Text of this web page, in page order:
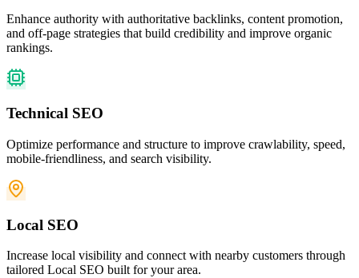
Enhance authority with authoritative backlinks, content promotion,
and off-page strategies that build credibility and improve organic
rankings.
Technical SEO
Optimize performance and structure to improve crawlability, speed,
mobile-friendliness, and search visibility.
Local SEO
Increase local visibility and connect with nearby customers through
tailored Local SEO built for your area.